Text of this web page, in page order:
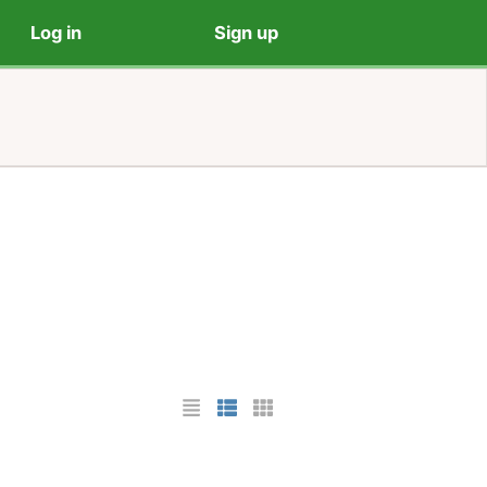
Log in Sign up
List Layout
Photo List Layout
Cards Layout